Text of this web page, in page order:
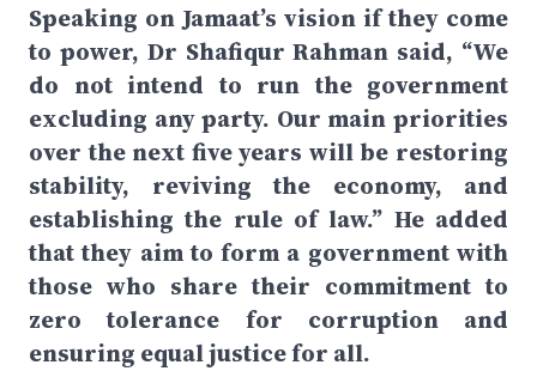
Speaking on Jamaat’s vision if they come
to power, Dr Shafiqur Rahman said, “We
do not intend to run the government
excluding any party. Our main priorities
over the next five years will be restoring
stability, reviving the economy, and
establishing the rule of law.” He added
that they aim to form a government with
those who share their commitment to
zero tolerance for corruption and
ensuring equal justice for all.